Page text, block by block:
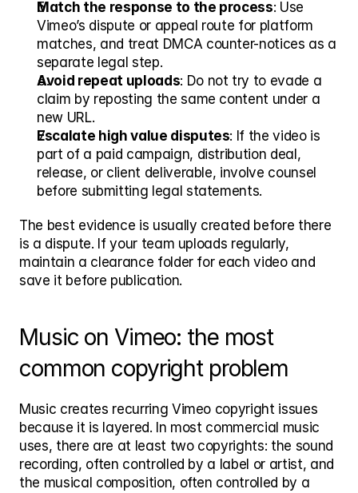
Match the response to the process: Use
Vimeo’s dispute or appeal route for platform
matches, and treat DMCA counter-notices as a
separate legal step.
Avoid repeat uploads: Do not try to evade a
claim by reposting the same content under a
new URL.
Escalate high value disputes: If the video is
part of a paid campaign, distribution deal,
release, or client deliverable, involve counsel
before submitting legal statements.
The best evidence is usually created before there
is a dispute. If your team uploads regularly,
maintain a clearance folder for each video and
save it before publication.
Music on Vimeo: the most
common copyright problem
Music creates recurring Vimeo copyright issues
because it is layered. In most commercial music
uses, there are at least two copyrights: the sound
recording, often controlled by a label or artist, and
the musical composition, often controlled by a